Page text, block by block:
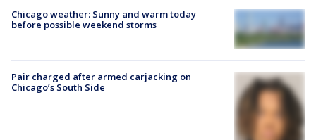
Chicago weather: Sunny and warm today
before possible weekend storms
Pair charged after armed carjacking on
Chicago’s South Side